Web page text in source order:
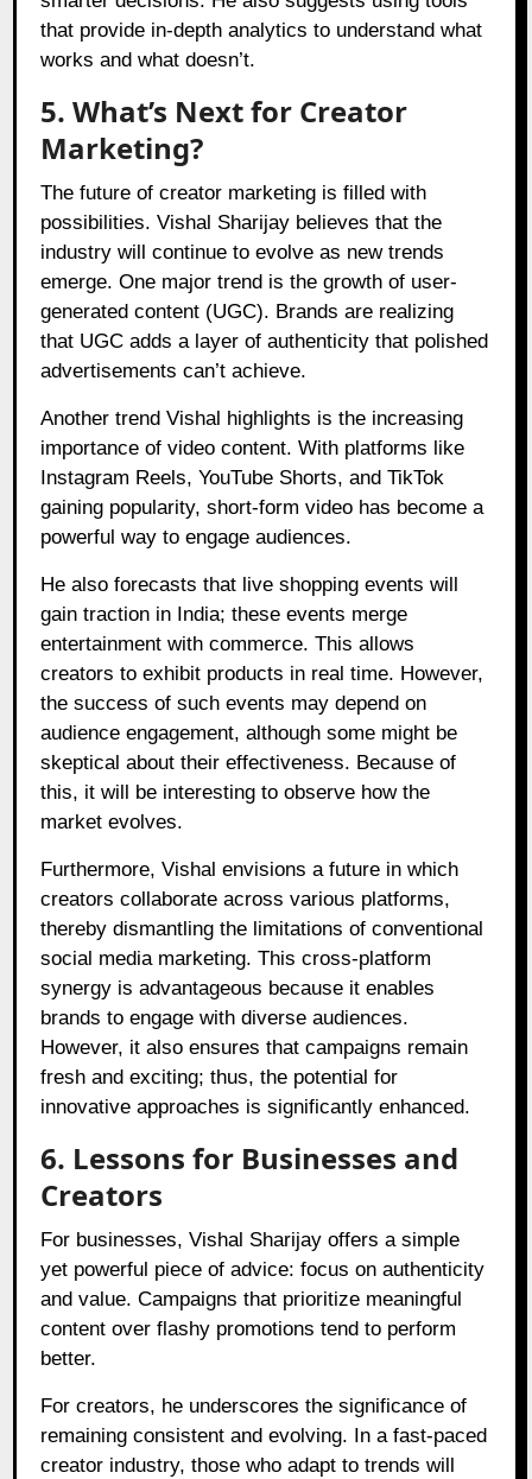
that provide in-depth analytics to understand what
works and what doesn’t.
5. What’s Next for Creator
Marketing?
The future of creator marketing is filled with
possibilities. Vishal Sharijay believes that the
industry will continue to evolve as new trends
emerge. One major trend is the growth of user-
generated content (UGC). Brands are realizing
that UGC adds a layer of authenticity that polished
advertisements can’t achieve.
Another trend Vishal highlights is the increasing
importance of video content. With platforms like
Instagram Reels, YouTube Shorts, and TikTok
gaining popularity, short-form video has become a
powerful way to engage audiences.
He also forecasts that live shopping events will
gain traction in India; these events merge
entertainment with commerce. This allows
creators to exhibit products in real time. However,
the success of such events may depend on
audience engagement, although some might be
skeptical about their effectiveness. Because of
this, it will be interesting to observe how the
market evolves.
Furthermore, Vishal envisions a future in which
creators collaborate across various platforms,
thereby dismantling the limitations of conventional
social media marketing. This cross-platform
synergy is advantageous because it enables
brands to engage with diverse audiences.
However, it also ensures that campaigns remain
fresh and exciting; thus, the potential for
innovative approaches is significantly enhanced.
6. Lessons for Businesses and
Creators
For businesses, Vishal Sharijay offers a simple
yet powerful piece of advice: focus on authenticity
and value. Campaigns that prioritize meaningful
content over flashy promotions tend to perform
better.
For creators, he underscores the significance of
remaining consistent and evolving. In a fast-paced
creator industry, those who adapt to trends will